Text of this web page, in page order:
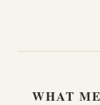
WHAT